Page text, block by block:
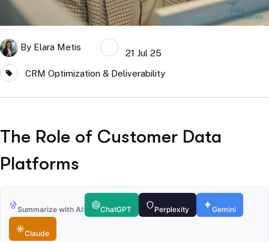
By Elara Metis
21 Jul 25
CRM Optimization & Deliverability
The Role of Customer Data
Platforms
Summarize with AI: ChatGPT Perplexity Gemini
Claude